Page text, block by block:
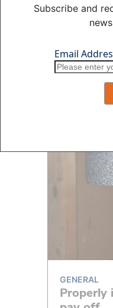
GENERAL
Properly
Subscribe and